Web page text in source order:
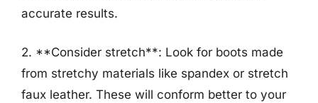
accurate results.
2. **Consider stretch**: Look for boots made
from stretchy materials like spandex or stretch
faux leather. These will conform better to your